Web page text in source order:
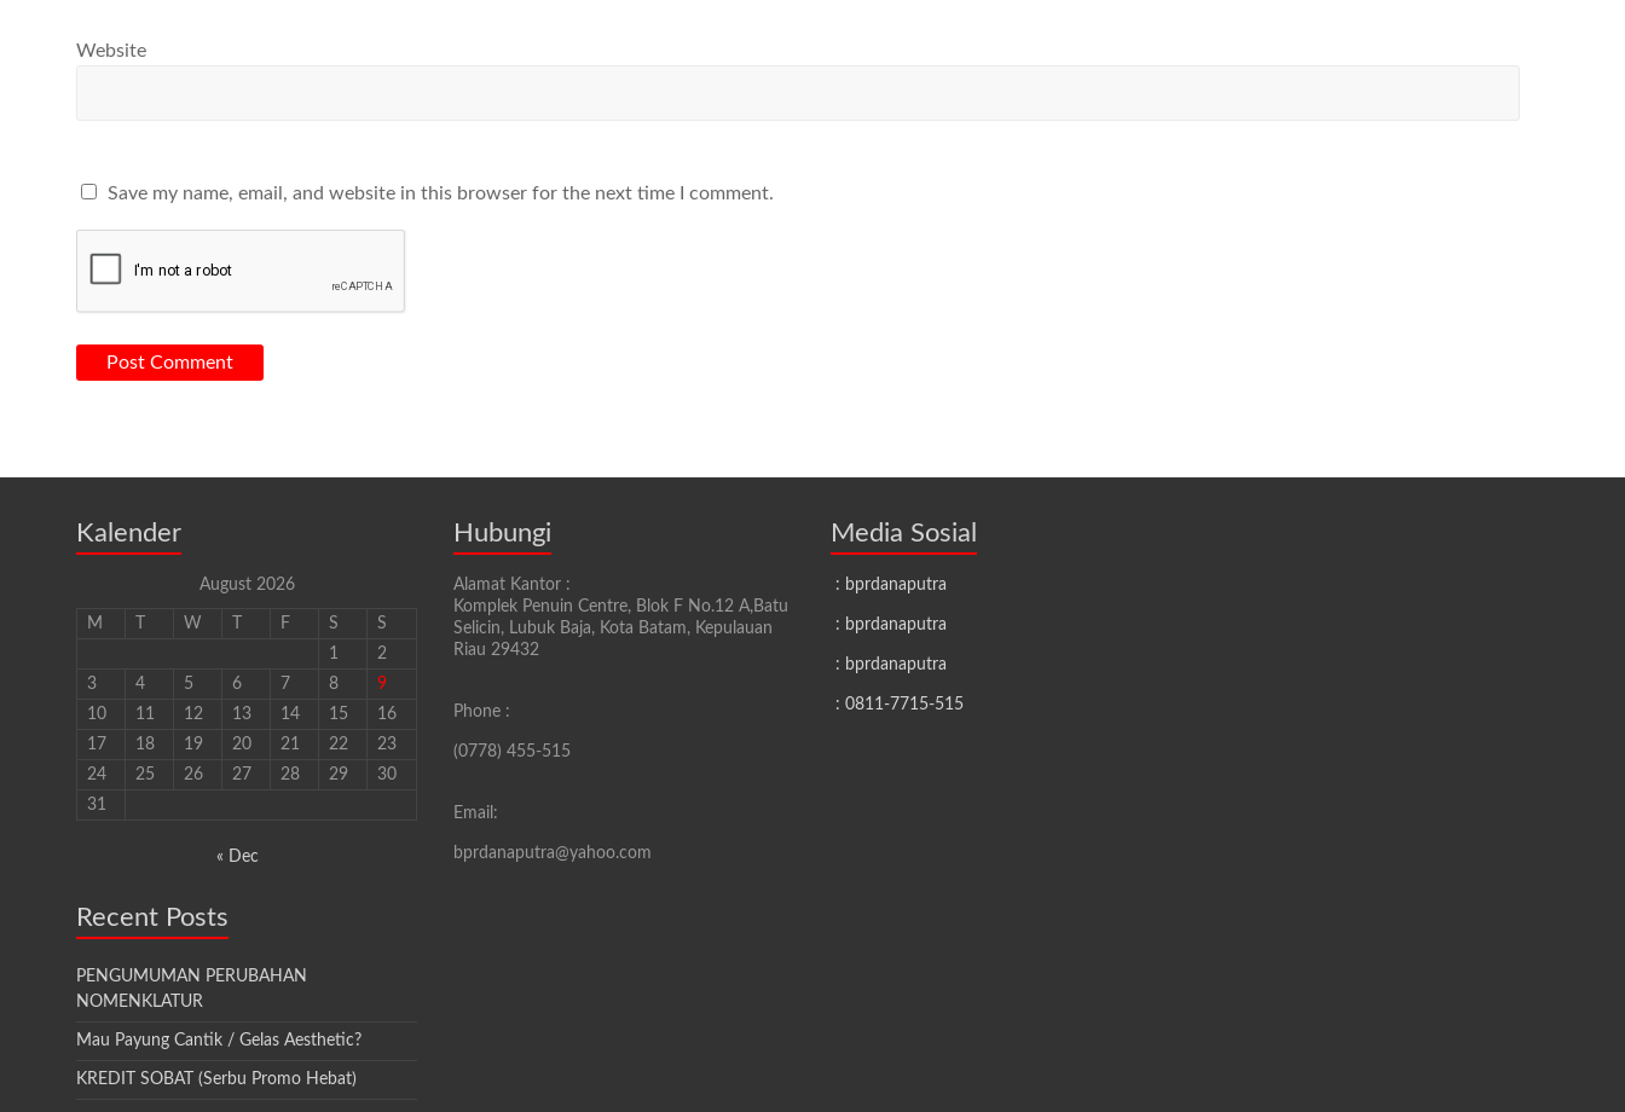
Website
Save my name, email, and website in this browser for the next time I comment.
Kalender
August 2026
M W F S
S
1
2
3
4 5 6 7 8
9
10
11 12 13 14 15
16
17
18 19 20 21 22
23
24
25 26 27 28 29
30
31
« Dec
Recent Posts
PENGUMUMAN PERUBAHAN
NOMENKLATUR
Mau Payung Cantik / Gelas Aesthetic?
KREDIT SOBAT (Serbu Promo Hebat)
Hubungi
Alamat Kantor :
Komplek Penuin Centre, Blok F No.12 A,Batu
Selicin, Lubuk Baja, Kota Batam, Kepulauan
Riau 29432
Phone :
(0778) 455-515
Email:
bprdanaputra@yahoo.com
Media Sosial
: bprdanaputra
: bprdanaputra
: bprdanaputra
: 0811-7715-515